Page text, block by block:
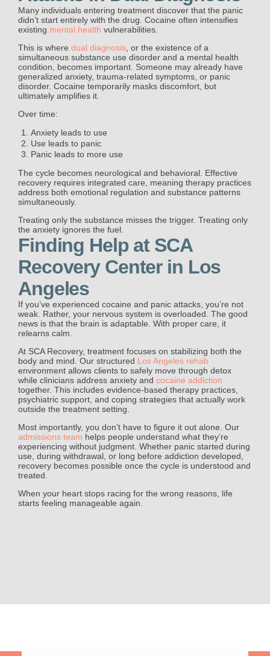
Many individuals entering treatment discover that the panic
didn’t start entirely with the drug. Cocaine often intensifies
existing mental health vulnerabilities.
This is where dual diagnosis , or the existence of a
simultaneous substance use disorder and a mental health
condition, becomes important. Someone may already have
generalized anxiety, trauma-related symptoms, or panic
disorder. Cocaine temporarily masks discomfort, but
ultimately amplifies it.
Over time:
Anxiety leads to use
Use leads to panic
Panic leads to more use
The cycle becomes neurological and behavioral. Effective
recovery requires integrated care, meaning therapy practices
address both emotional regulation and substance patterns
simultaneously.
Treating only the substance misses the trigger. Treating only
the anxiety ignores the fuel.
Finding Help at SCA
Recovery Center in Los
Angeles
If you’ve experienced cocaine and panic attacks, you’re not
weak. Rather, your nervous system is overloaded. The good
news is that the brain is adaptable. With proper care, it
relearns calm.
At SCA Recovery, treatment focuses on stabilizing both the
body and mind. Our structured Los Angeles rehab
environment allows clients to safely move through detox
while clinicians address anxiety and cocaine addiction
together. This includes evidence-based therapy practices,
psychiatric support, and coping strategies that actually work
outside the treatment setting.
Most importantly, you don’t have to figure it out alone. Our
admissions team helps people understand what they’re
experiencing without judgment. Whether panic started during
use, during withdrawal, or long before addiction developed,
recovery becomes possible once the cycle is understood and
treated.
When your heart stops racing for the wrong reasons, life
starts feeling manageable again.